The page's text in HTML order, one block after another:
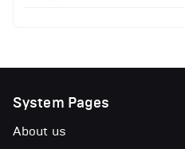
System Pages
About us